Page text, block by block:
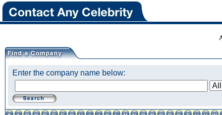
Enter the company name below: